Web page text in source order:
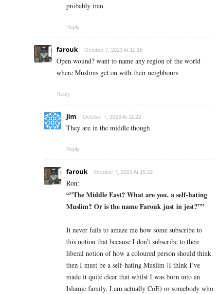
probably iran
Reply
farouk October 7, 2023 At 11:16
Open wound? want to name any region of the world
where Muslims get on with their neighbours
Reply
Jim October 7, 2023 At 11:22
They are in the middle though
Reply
farouk October 7, 2023 At 15:22
Ron:
“”The Middle East? What are you, a self-hating
Muslim? Or is the name Farouk just in jest?””
It never fails to amaze me how some subscribe to
this notion that because I don’t subscribe to their
liberal notion of how a coloured person should think
then I must be a self-hating Muslim (I think I’ve
made it quite clear that whilst I was born into an
Islamic family, I am actually CoE) or somebody who